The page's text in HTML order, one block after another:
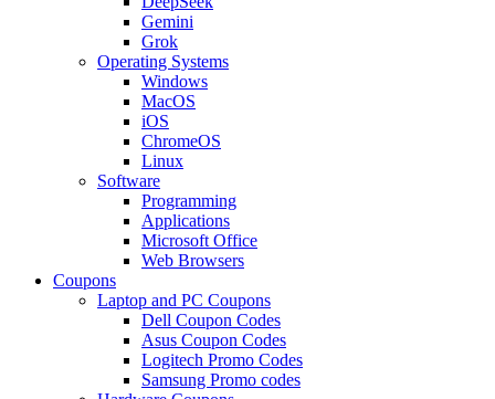
Gemini
Grok
Operating Systems
Windows
MacOS
iOS
ChromeOS
Linux
Software
Programming
Applications
Microsoft Office
Web Browsers
Coupons
Laptop and PC Coupons
Dell Coupon Codes
Asus Coupon Codes
Logitech Promo Codes
Samsung Promo codes